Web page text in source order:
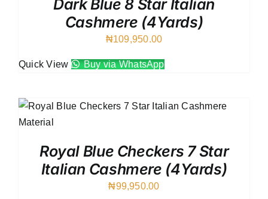
Dark Blue 8 Star Italian
Cashmere (4Yards)
₦109,950.00
Quick View Buy via WhatsApp
Royal Blue Checkers 7 Star
Italian Cashmere (4Yards)
₦99,950.00